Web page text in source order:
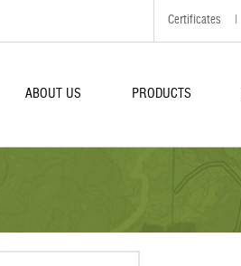
Certificates
ABOUT US PRODUCTS